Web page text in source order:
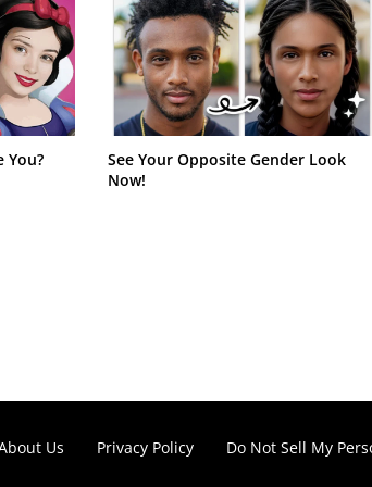
You?
See Your Opposite Gender Look
Now!
Us Privacy Policy Do Not Sell My